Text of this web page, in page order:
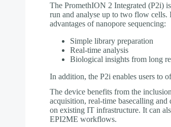
The PromethION 2 Integrated (P2i)
run and analyse up to two flow
advantages of nanopore sequencing:
Simple library preparation
Real-time analysis
Biological insights from long
In addition, the P2i enables users to
The device benefits from the
acquisition, real-time basecalling
on existing IT infrastructure. It can
EPI2ME workflows.